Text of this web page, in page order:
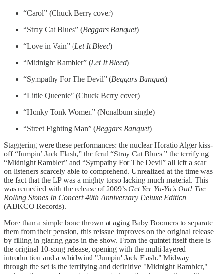
“Carol” (Chuck Berry cover)
“Stray Cat Blues” (Beggars Banquet)
“Love in Vain” (Let It Bleed)
“Midnight Rambler” (Let It Bleed)
“Sympathy For The Devil” (Beggars Banquet)
“Little Queenie” (Chuck Berry cover)
“Honky Tonk Women” (Nonalbum single)
“Street Fighting Man” (Beggars Banquet)
Staggering were these performances: the nuclear Horatio Alger kiss-
off “Jumpin’ Jack Flash,” the feral “Stray Cat Blues,” the terrifying
“Midnight Rambler” and “Sympathy For The Devil” all left a scar
on listeners scarcely able to comprehend. Unrealized at the time was
the fact that the LP was a mighty torso lacking much material. This
was remedied with the release of 2009’s Get Yer Ya-Ya's Out! The
Rolling Stones In Concert 40th Anniversary Deluxe Edition
(ABKCO Records).
More than a simple bone thrown at aging Baby Boomers to separate
them from their pension, this reissue improves on the original release
by filling in glaring gaps in the show. From the quintet itself there is
the original 10-song release, opening with the multi-layered
introduction and a whirlwind "Jumpin' Jack Flash." Midway
through the set is the terrifying and definitive "Midnight Rambler,"